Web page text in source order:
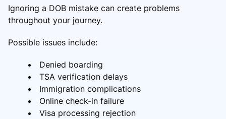
Ignoring a DOB mistake can create problems
throughout your journey.
Possible issues include:
Denied boarding
TSA verification delays
Immigration complications
Online check-in failure
Visa processing rejection